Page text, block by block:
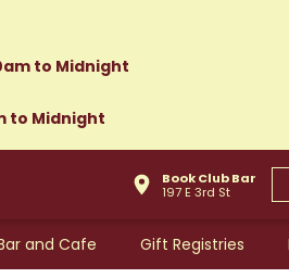
to Midnight
to Midnight
Book Club Bar
197 E 3rd St
and Cafe Gift Registries